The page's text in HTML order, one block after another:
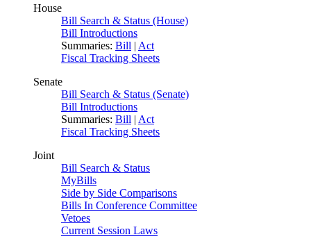
House
Bill Search & Status (House)
Bill Introductions
Summaries: Bill | Act
Fiscal Tracking Sheets
Senate
Bill Search & Status (Senate)
Bill Introductions
Summaries: Bill | Act
Fiscal Tracking Sheets
Joint
Bill Search & Status
MyBills
Side by Side Comparisons
Bills In Conference Committee
Vetoes
Current Session Laws